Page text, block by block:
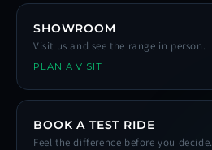
SHOWROOM
Visit us and see the range in person.
PLAN A VISIT
BOOK A TEST RIDE
Feel the difference before you decide.